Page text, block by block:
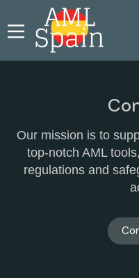
Our mission is to
top-notch AML
regulations and